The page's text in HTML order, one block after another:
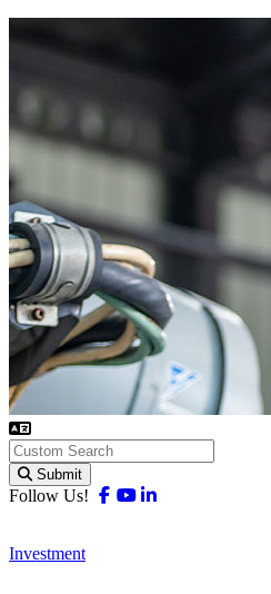
Submit
Follow Us! Facebook
Youtube
Investment